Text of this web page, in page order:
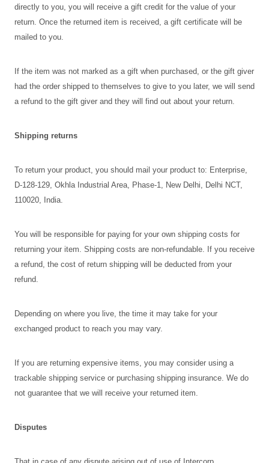
directly to you, you will receive a gift credit for the value of your
return. Once the returned item is received, a gift certificate will be
mailed to you.
If the item was not marked as a gift when purchased, or the gift giver
had the order shipped to themselves to give to you later, we will send
a refund to the gift giver and they will find out about your return.
Shipping returns
To return your product, you should mail your product to: Enterprise,
D-128-129, Okhla Industrial Area, Phase-1, New Delhi, Delhi NCT,
110020, India.
You will be responsible for paying for your own shipping costs for
returning your item. Shipping costs are non-refundable. If you receive
a refund, the cost of return shipping will be deducted from your
refund.
Depending on where you live, the time it may take for your
exchanged product to reach you may vary.
If you are returning expensive items, you may consider using a
trackable shipping service or purchasing shipping insurance. We do
not guarantee that we will receive your returned item.
Disputes